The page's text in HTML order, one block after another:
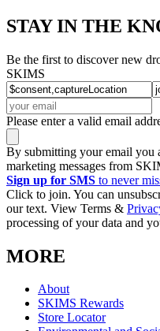
STAY IN THE
Be the first to discover new
SKIMS
Please enter a valid email
By submitting your email you
marketing messages from
Sign up for SMS to never
Click to join. You can
our text. View Terms &
processing of your data and
MORE
About
SKIMS Rewards
Store Locator